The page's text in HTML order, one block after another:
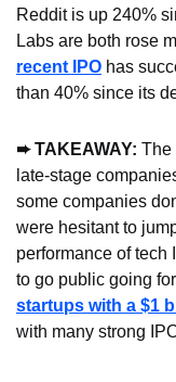
Reddit is up 240%
Labs are both rose
recent IPO has
than 40% since its
➨ TAKEAWAY: The
late-stage
some companies
were hesitant to
performance of tech
to go public going
startups with a $1
with many strong